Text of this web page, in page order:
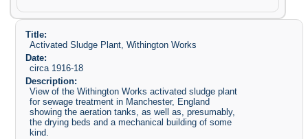
Title:
Activated Sludge Plant, Withington Works
Date:
circa 1916-18
Description:
View of the Withington Works activated sludge plant
for sewage treatment in Manchester, England
showing the aeration tanks, as well as, presumably,
the drying beds and a mechanical building of some
kind.